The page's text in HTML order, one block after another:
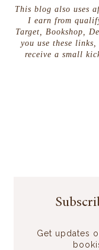
This blog also uses
I earn from
Target, Bookshop,
you use these
receive a small
Get updates